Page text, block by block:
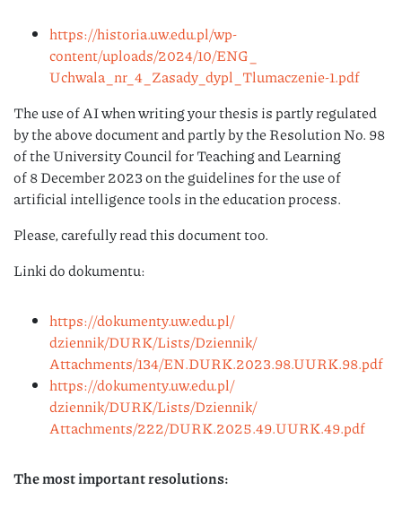
https://historia.uw.edu.pl/wp-
content/uploads/2024/10/ENG_
Uchwala_nr_4_Zasady_dypl_ Tlumaczenie-1.pdf
The use of AI when writing your thesis is partly regulated
by the above document and partly by the Resolution No. 98
of the University Council for Teaching and Learning
of 8 December 2023 on the guidelines for the use of
artificial intelligence tools in the education process.
Please, carefully read this document too.
Linki do dokumentu:
https://dokumenty.uw.edu.pl/
dziennik/DURK/Lists/Dziennik/
Attachments/134/EN.DURK.2023.98.UURK.98.pdf
https://dokumenty.uw.edu.pl/
dziennik/DURK/Lists/Dziennik/
Attachments/222/DURK.2025.49.UURK.49.pdf
The most important resolutions: